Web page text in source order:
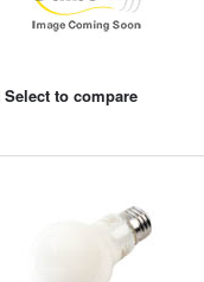
Select to compare